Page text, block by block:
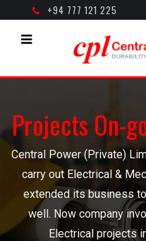
+94 777 121 225
Mon - Fri
Projects On-
Central Power (Private)
carry out Electrical &
extended its business
well. Now company
Electrical projects